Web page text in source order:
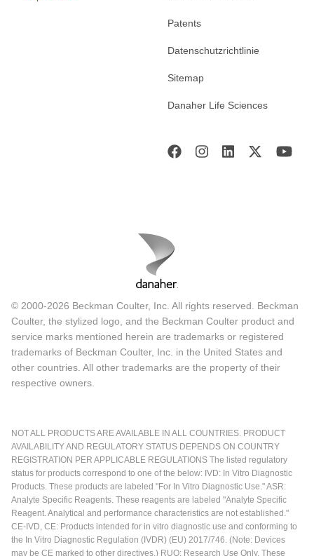
Patents
Datenschutzrichtlinie
Sitemap
Danaher Life Sciences
© 2000-2026 Beckman Coulter, Inc. All rights reserved. Beckman
Coulter, the stylized logo, and the Beckman Coulter product and
service marks mentioned herein are trademarks or registered
trademarks of Beckman Coulter, Inc. in the United States and
other countries. All other trademarks are the property of their
respective owners.
NOT ALL PRODUCTS ARE AVAILABLE IN ALL COUNTRIES. PRODUCT
AVAILABILITY AND REGULATORY STATUS DEPENDS ON COUNTRY
REGISTRATION PER APPLICABLE REGULATIONS The listed regulatory
status for products correspond to one of the below: IVD: In Vitro Diagnostic
Products. These products are labeled "For In Vitro Diagnostic Use." ASR:
Analyte Specific Reagents. These reagents are labeled "Analyte Specific
Reagent. Analytical and performance characteristics are not established."
CE-IVD, CE: Products intended for in vitro diagnostic use and conforming to
the In Vitro Diagnostic Regulation (IVDR) (EU) 2017/746. (Note: Devices
may be CE marked to other directives.) RUO: Research Use Only. These